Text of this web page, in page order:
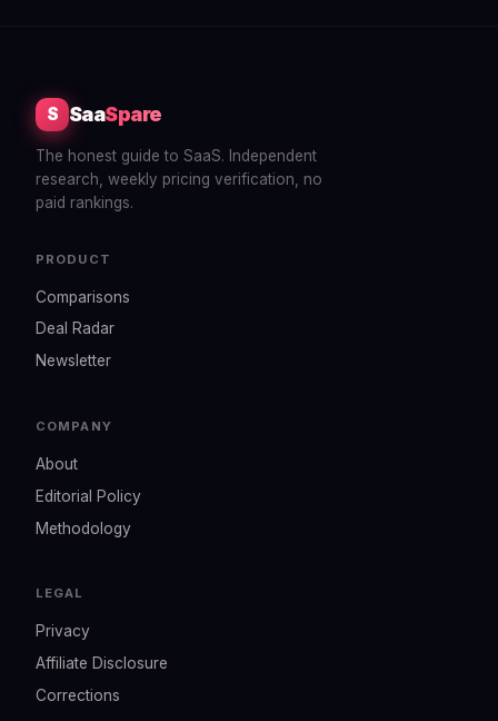
S SaaSpare
The honest guide to SaaS. Independent
research, weekly pricing verification, no
paid rankings.
PRODUCT
Comparisons
Deal Radar
Newsletter
COMPANY
About
Editorial Policy
Methodology
LEGAL
Privacy
Affiliate Disclosure
Corrections